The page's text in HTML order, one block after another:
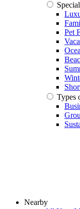
Pet
Types
Nearby